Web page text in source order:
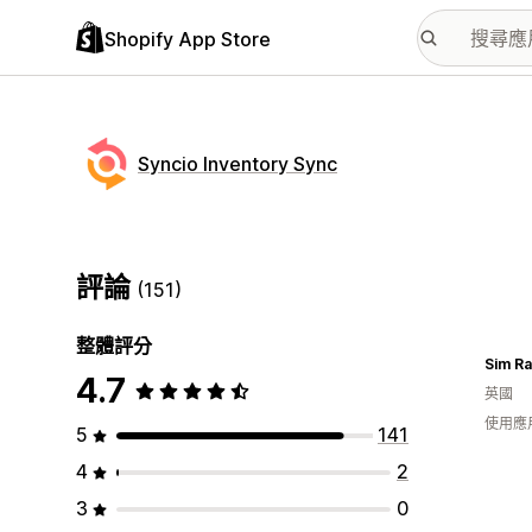
Shopify App Store
Syncio Inventory Sync
評論 (151)
整體評分
4.7
5
141
4
2
3
0
Sim
英國
使用應